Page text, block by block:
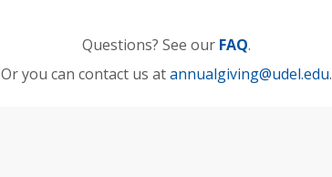
Questions? See our FAQ.
Or you can contact us atannualgiving@udel.edu.